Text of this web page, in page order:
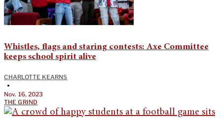
Whistles, flags and staring contests: Axe Committee
keeps school spirit alive
CHARLOTTE KEARNS
•
Nov. 16, 2023
THE GRIND